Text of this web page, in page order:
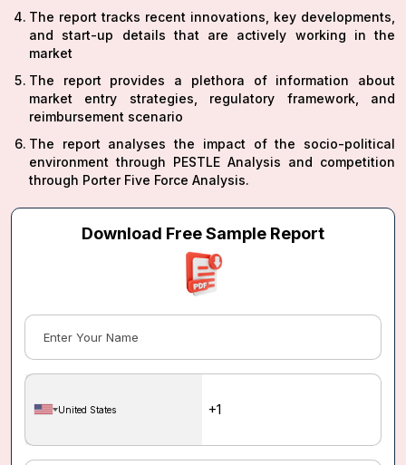
The report tracks recent innovations, key developments,
and start-up details that are actively working in the
market
The report provides a plethora of information about
market entry strategies, regulatory framework, and
reimbursement scenario
The report analyses the impact of the socio-political
environment through PESTLE Analysis and competition
through Porter Five Force Analysis.
Download Free Sample Report
United States